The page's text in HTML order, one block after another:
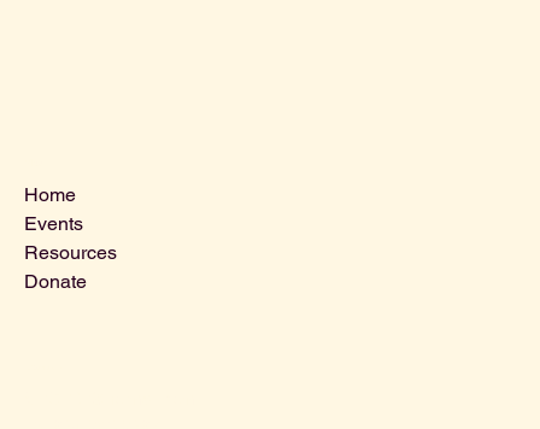
Home
Events
Resources
Donate